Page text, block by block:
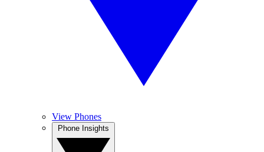
View Phones